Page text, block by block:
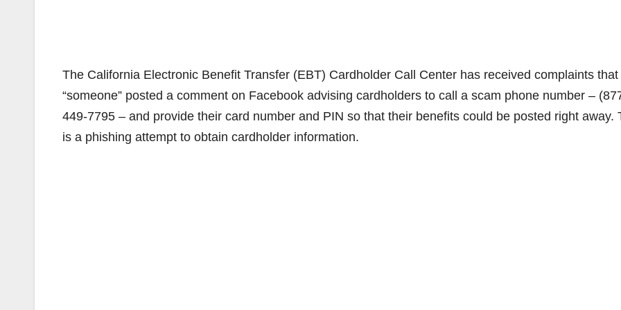
The California Electronic Benefit Transfer (EBT) Cardholder Call Center has received complaints that
“someone” posted a comment on Facebook advising cardholders to call a scam phone number –
449-7795 – and provide their card number and PIN so that their benefits could be posted right away.
is a phishing attempt to obtain cardholder information.